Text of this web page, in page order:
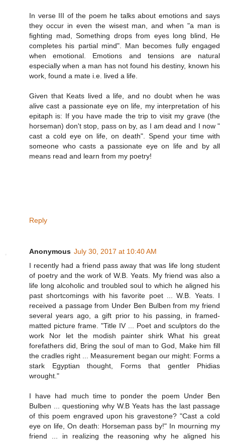
In verse III of the poem he talks about emotions and says
they occur in even the wisest man, and when "a man is
fighting mad, Something drops from eyes long blind, He
completes his partial mind". Man becomes fully engaged
when emotional. Emotions and tensions are natural
especially when a man has not found his destiny, known his
work, found a mate i.e. lived a life.
Given that Keats lived a life, and no doubt when he was
alive cast a passionate eye on life, my interpretation of his
epitaph is: If you have made the trip to visit my grave (the
horseman) don't stop, pass on by, as I am dead and I now "
cast a cold eye on life, on death". Spend your time with
someone who casts a passionate eye on life and by all
means read and learn from my poetry!
Reply
Anonymous July 30, 2017 at 10:40 AM
I recently had a friend pass away that was life long student
of poetry and the work of W.B. Yeats. My friend was also a
life long alcoholic and troubled soul to which he aligned his
past shortcomings with his favorite poet ... W.B. Yeats. I
received a passage from Under Ben Bulben from my friend
several years ago, a gift prior to his passing, in framed-
matted picture frame. "Title IV ... Poet and sculptors do the
work Nor let the modish painter shirk What his great
forefathers did, Bring the soul of man to God, Make him fill
the cradles right ... Measurement began our might: Forms a
stark Egyptian thought, Forms that gentler Phidias
wrought."
I have had much time to ponder the poem Under Ben
Bulben ... questioning why W.B Yeats has the last passage
of this poem engraved upon his gravestone? "Cast a cold
eye on life, On death: Horseman pass by!" In mourning my
friend ... in realizing the reasoning why he aligned his